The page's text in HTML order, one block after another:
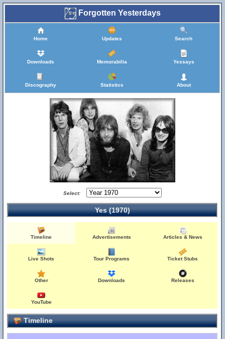
Forgotten Yesterdays
Home Updates Search
Downloads Memorabilia Yessays
Discography Statistics About
Select:
Yes (1970)
Timeline Advertisements Articles & News
Live Shots Tour Programs Ticket Stubs
Other Downloads Releases
YouTube
Timeline